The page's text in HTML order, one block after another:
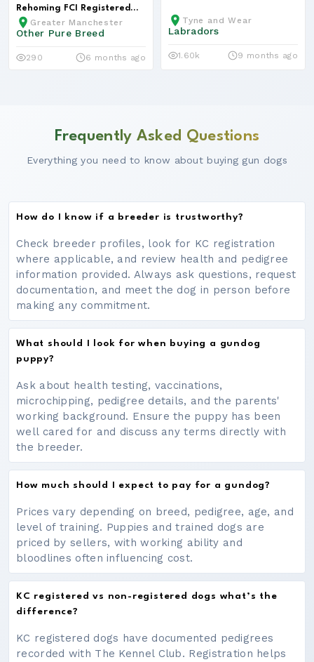
Rehoming FCI Registered
KobeGreater Manchester
Other Pure Breed
290 6 months ago
Tyne and Wear
Labradors
1.60k 9 months ago
Frequently Asked Questions
Everything you need to know about buying gun dogs
How do I know if a breeder is trustworthy?
Check breeder profiles, look for KC registration
where applicable, and review health and pedigree
information provided. Always ask questions, request
documentation, and meet the dog in person before
making any commitment.
What should I look for when buying a gundog
puppy?
Ask about health testing, vaccinations,
microchipping, pedigree details, and the parents'
working background. Ensure the puppy has been
well cared for and discuss any terms directly with
the breeder.
How much should I expect to pay for a gundog?
Prices vary depending on breed, pedigree, age, and
level of training. Puppies and trained dogs are
priced by sellers, with working ability and
bloodlines often influencing cost.
KC registered vs non-registered dogs what’s the
difference?
KC registered dogs have documented pedigrees
recorded with The Kennel Club. Registration helps